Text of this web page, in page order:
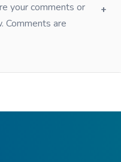
your comments or
Comments are